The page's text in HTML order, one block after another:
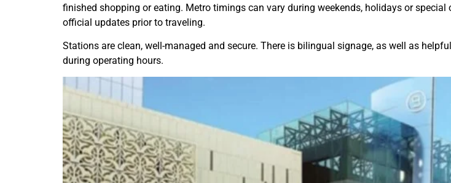
finished shopping or eating. Metro timings can vary during weekends, holidays or special
official updates prior to traveling.
Stations are clean, well-managed and secure. There is bilingual signage, as well as
during operating hours.